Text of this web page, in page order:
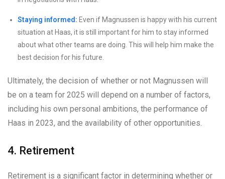
Staying informed: Even if Magnussen is happy with his current
situation at Haas, it is still important for him to stay informed
about what other teams are doing. This will help him make the
best decision for his future.
Ultimately, the decision of whether or not Magnussen will
be on a team for 2025 will depend on a number of factors,
including his own personal ambitions, the performance of
Haas in 2023, and the availability of other opportunities.
4. Retirement
Retirement is a significant factor in determining whether or